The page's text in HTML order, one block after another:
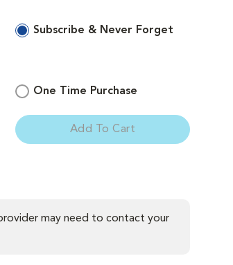
Subscribe & Never Forget
One Time Purchase
Add To Cart
may need to contact your